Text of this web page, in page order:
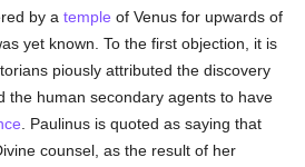
by atemple of Venus for upwards of
yet known. To the first objection, it is
piously attributed the discovery
the human secondary agents to have
. Paulinus is quoted as saying that
counsel, as the result of her